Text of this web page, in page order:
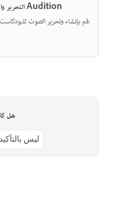
التحرير والمزج والتسجيل باستخدام Audition
قم بإنشاء وتحرير الصوت للبودكاست والموسيقى والأفلام والمزيد.
هل
ليس